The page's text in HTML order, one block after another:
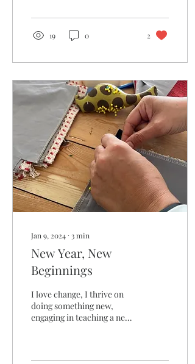
19 0 2
Jan 9, 2024 ∙ 3min
New Year, New
Beginnings
I love change, I thrive on
doing something new,
engaging in teaching a new